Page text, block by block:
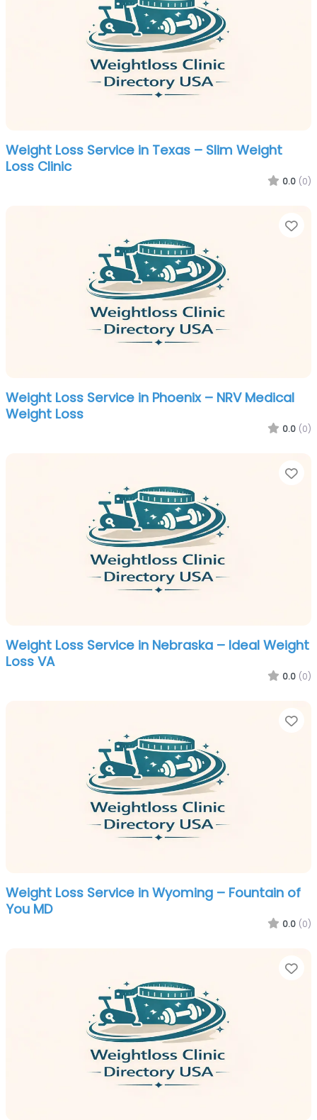
Weight Loss Service in Texas – Slim Weight
Loss Clinic
0.0 (0)
Weight Loss Service in Phoenix – NRV Medical
Weight Loss
0.0 (0)
Weight Loss Service in Nebraska – Ideal Weight
Loss VA
0.0 (0)
Weight Loss Service in Wyoming – Fountain of
You MD
0.0 (0)